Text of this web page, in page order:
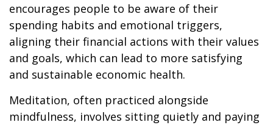
encourages people to be aware of their
spending habits and emotional triggers,
aligning their financial actions with their values
and goals, which can lead to more satisfying
and sustainable economic health.
Meditation, often practiced alongside
mindfulness, involves sitting quietly and paying